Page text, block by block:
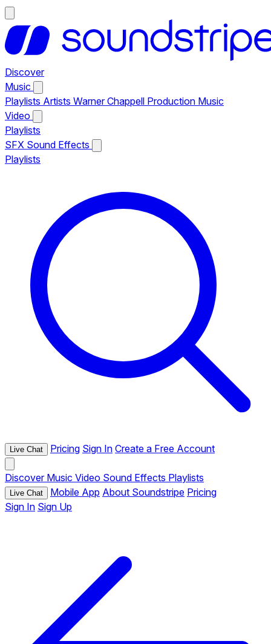
Discover
Music
Playlists Artists Warner Chappell Production Music
Video
Playlists
SFX Sound Effects
Playlists
Live Chat Pricing Sign In Create a Free Account
Discover Music Video Sound Effects Playlists
Live Chat Mobile App About Soundstripe Pricing
Sign In Sign Up